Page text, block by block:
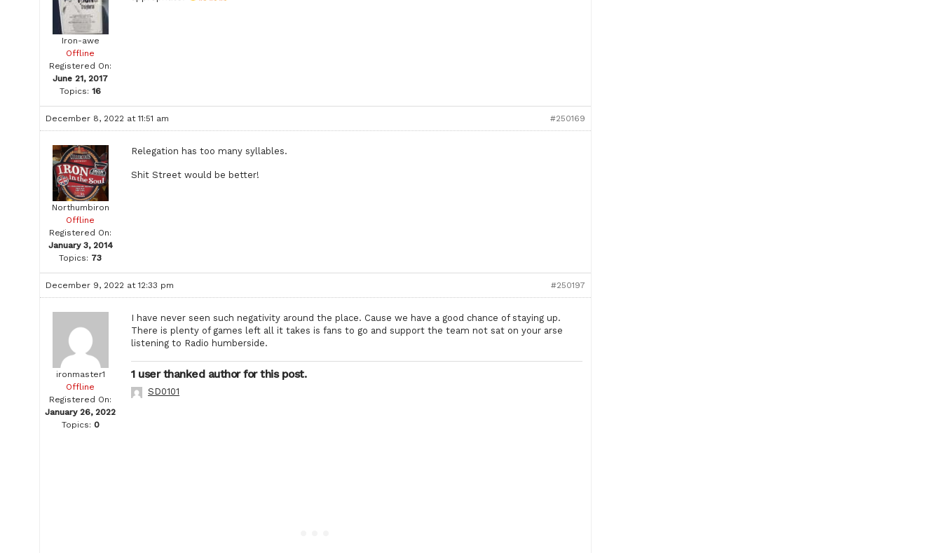
Iron-awe
Offline
Registered On:
June 21, 2017
Topics: 16
December 8, 2022 at 11:51 am #250169
Northumbiron
Offline
Registered On:
January 3, 2014
Topics: 73
Relegation has too many syllables.
Shit Street would be better!
December 9, 2022 at 12:33 pm #250197
ironmaster1
Offline
Registered On:
January 26, 2022
Topics: 0
I have never seen such negativity around the place. Cause we have a good chance of staying up.
There is plenty of games left all it takes is fans to go and support the team not sat on your arse
listening to Radio humberside.
1 user thanked author for this post.
SD0101